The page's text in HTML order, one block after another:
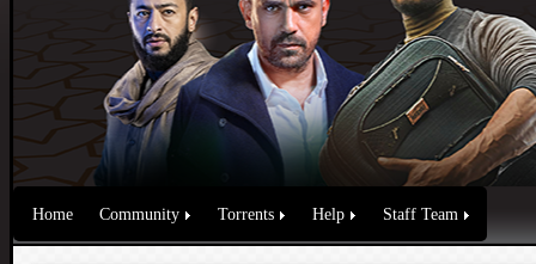
Home Community Torrents Help Staff Team